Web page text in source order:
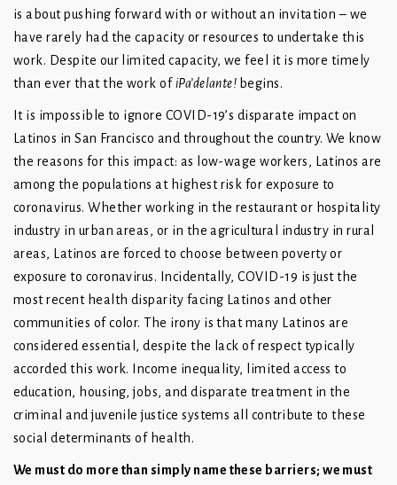
is about pushing forward with or without an invitation – we
have rarely had the capacity or resources to undertake this
work. Despite our limited capacity, we feel it is more timely
than ever that the work ofiPa’delante! begins.
It is impossible to ignore COVID-19’s disparate impact on
Latinos in San Francisco and throughout the country. We know
the reasons for this impact: as low-wage workers, Latinos are
among the populations at highest risk for exposure to
coronavirus. Whether working in the restaurant or hospitality
industry in urban areas, or in the agricultural industry in rural
areas, Latinos are forced to choose between poverty or
exposure to coronavirus. Incidentally, COVID-19 is just the
most recent health disparity facing Latinos and other
communities of color. The irony is that many Latinos are
considered essential, despite the lack of respect typically
accorded this work. Income inequality, limited access to
education, housing, jobs, and disparate treatment in the
criminal and juvenile justice systems all contribute to these
social determinants of health.
We must do more than simply name these barriers; we must